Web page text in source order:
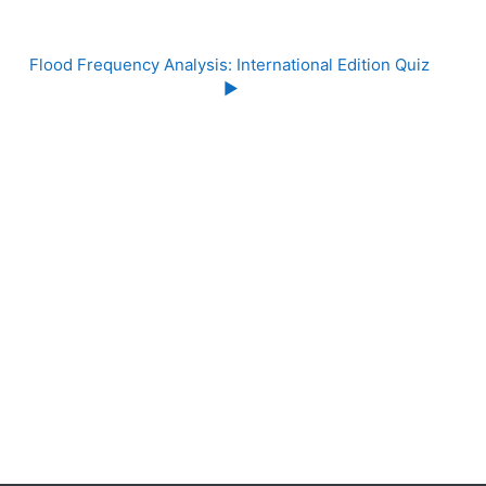
Flood Frequency Analysis: International Edition Quiz
▶︎